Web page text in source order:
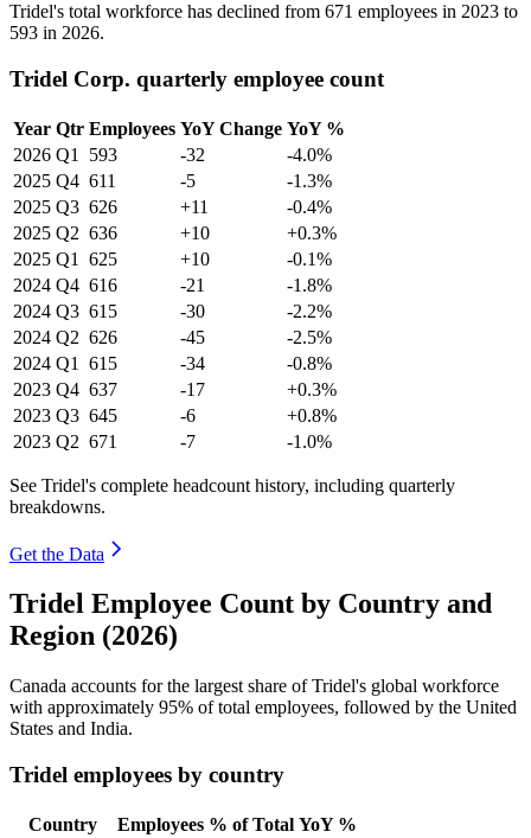
Tridel's total workforce has declined from 671 employees in 2023 to
593 in 2026.
Tridel Corp. quarterly employee count
Year Qtr Employees YoY Change YoY %
2026 Q1 593 -32
-4.0%
2025 Q4 611 -5
-1.3%
2025 Q3 626 +11
-0.4%
2025 Q2 636 +10
+0.3%
2025 Q1 625 +10
-0.1%
2024 Q4 616 -21
-1.8%
2024 Q3 615 -30
-2.2%
2024 Q2 626 -45
-2.5%
2024 Q1 615 -34
-0.8%
2023 Q4 637 -17
+0.3%
2023 Q3 645 -6
+0.8%
2023 Q2 671 -7 -1.0%
See Tridel's complete headcount history, including quarterly
breakdowns.
Get the Data
Tridel Employee Count by Country and
Region (2026)
Canada accounts for the largest share of Tridel's global workforce
with approximately 95% of total employees, followed by the United
States and India.
Tridel employees by country
Country Employees % of Total YoY %